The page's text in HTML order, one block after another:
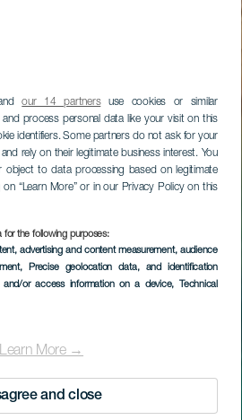
our 14 partnersuse cookies or similar
process personal data like your visit on this
identifiers. Some partners do not ask for your
rely on their legitimate business interest. You
object to data processing based on legitimate
“Learn More” or in our Privacy Policy on this
for the following purposes:
advertising and content measurement, audience
, Precise geolocation data, and identification
or access information on a device, Technical
Learn More →
and close